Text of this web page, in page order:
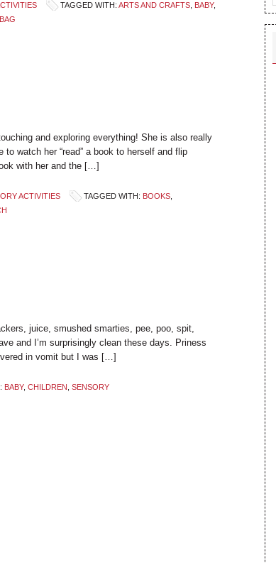
TAGGED WITH: ARTS AND CRAFTS, BABY,
and exploring everything! She is also really
watch her “read” a book to herself and flip
with her and the […]
ACTIVITIES TAGGED WITH: BOOKS,
juice, smushed smarties, pee, poo, spit,
and I’m surprisingly clean these days. Priness
in vomit but I was […]
BABY, CHILDREN SENSORY